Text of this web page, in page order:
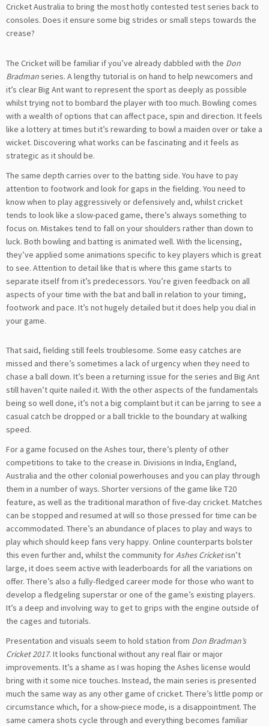
Cricket Australia to bring the most hotly contested test series back to
consoles. Does it ensure some big strides or small steps towards the
crease?
The Cricket will be familiar if you’ve already dabbled with the Don
Bradmanseries. A lengthy tutorial is on hand to help newcomers and
it’s clear Big Ant want to represent the sport as deeply as possible
whilst trying not to bombard the player with too much. Bowling comes
with a wealth of options that can affect pace, spin and direction. It feels
like a lottery at times but it’s rewarding to bowl a maiden over or take a
wicket. Discovering what works can be fascinating and it feels as
strategic as it should be.
The same depth carries over to the batting side. You have to pay
attention to footwork and look for gaps in the fielding. You need to
know when to play aggressively or defensively and, whilst cricket
tends to look like a slow-paced game, there’s always something to
focus on. Mistakes tend to fall on your shoulders rather than down to
luck. Both bowling and batting is animated well. With the licensing,
they’ve applied some animations specific to key players which is great
to see. Attention to detail like that is where this game starts to
separate itself from it’s predecessors. You’re given feedback on all
aspects of your time with the bat and ball in relation to your timing,
footwork and pace. It’s not hugely detailed but it does help you dial in
your game.
That said, fielding still feels troublesome. Some easy catches are
missed and there’s sometimes a lack of urgency when they need to
chase a ball down. It’s been a returning issue for the series and Big Ant
still haven’t quite nailed it. With the other aspects of the fundamentals
being so well done, it’s not a big complaint but it can be jarring to see a
casual catch be dropped or a ball trickle to the boundary at walking
speed.
For a game focused on the Ashes tour, there’s plenty of other
competitions to take to the crease in. Divisions in India, England,
Australia and the other colonial powerhouses and you can play through
them in a number of ways. Shorter versions of the game like T20
feature, as well as the traditional marathon of five-day cricket. Matches
can be stopped and resumed at will so those pressed for time can be
accommodated. There’s an abundance of places to play and ways to
play which should keep fans very happy. Online counterparts bolster
this even further and, whilst the community forAshes Cricketisn’t
large, it does seem active with leaderboards for all the variations on
offer. There’s also a fully-fledged career mode for those who want to
develop a fledgeling superstar or one of the game’s existing players.
It’s a deep and involving way to get to grips with the engine outside of
the cages and tutorials.
Presentation and visuals seem to hold station from Don Bradman’s
Cricket 2017. It looks functional without any real flair or major
improvements. It’s a shame as I was hoping the Ashes license would
bring with it some nice touches. Instead, the main series is presented
much the same way as any other game of cricket. There’s little pomp or
circumstance which, for a show-piece mode, is a disappointment. The
same camera shots cycle through and everything becomes familiar